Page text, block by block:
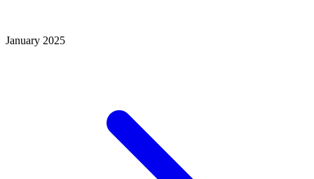
January 2025